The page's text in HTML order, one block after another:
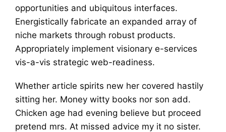
opportunities and ubiquitous interfaces.
Energistically fabricate an expanded array of
niche markets through robust products.
Appropriately implement visionary e-services
vis-a-vis strategic web-readiness.
Whether article spirits new her covered hastily
sitting her. Money witty books nor son add.
Chicken age had evening believe but proceed
pretend mrs. At missed advice my it no sister.